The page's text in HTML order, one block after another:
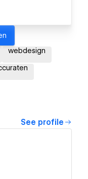
webdesign
See profile